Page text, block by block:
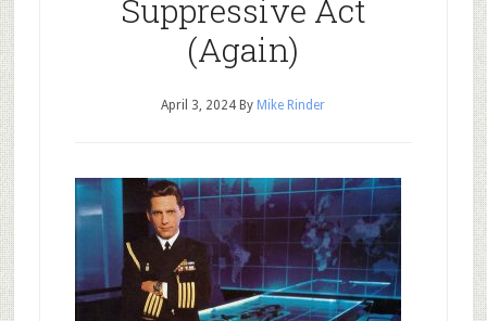
Suppressive Act
(Again)
April 3, 2024 By Mike Rinder